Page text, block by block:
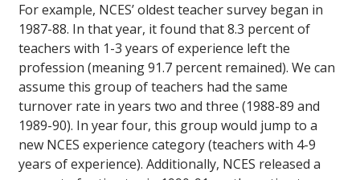
For example, NCES’ oldest teacher survey began in
1987-88. In that year, it found that 8.3 percent of
teachers with 1-3 years of experience left the
profession (meaning 91.7 percent remained). We can
assume this group of teachers had the same
turnover rate in years two and three (1988-89 and
1989-90). In year four, this group would jump to a
new NCES experience category (teachers with 4-9
years of experience). Additionally, NCES released a